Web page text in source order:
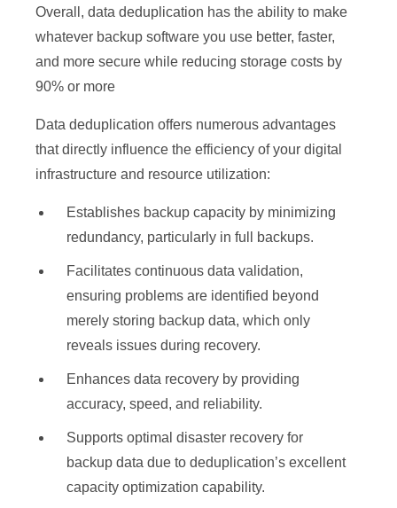
Overall, data deduplication has the ability to make
whatever backup software you use better, faster,
and more secure while reducing storage costs by
90% or more
Data deduplication offers numerous advantages
that directly influence the efficiency of your digital
infrastructure and resource utilization:
Establishes backup capacity by minimizing
redundancy, particularly in full backups.
Facilitates continuous data validation,
ensuring problems are identified beyond
merely storing backup data, which only
reveals issues during recovery.
Enhances data recovery by providing
accuracy, speed, and reliability.
Supports optimal disaster recovery for
backup data due to deduplication’s excellent
capacity optimization capability.